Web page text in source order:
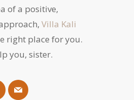
of a positive,
Villa Kali
right place for you.
you, sister.